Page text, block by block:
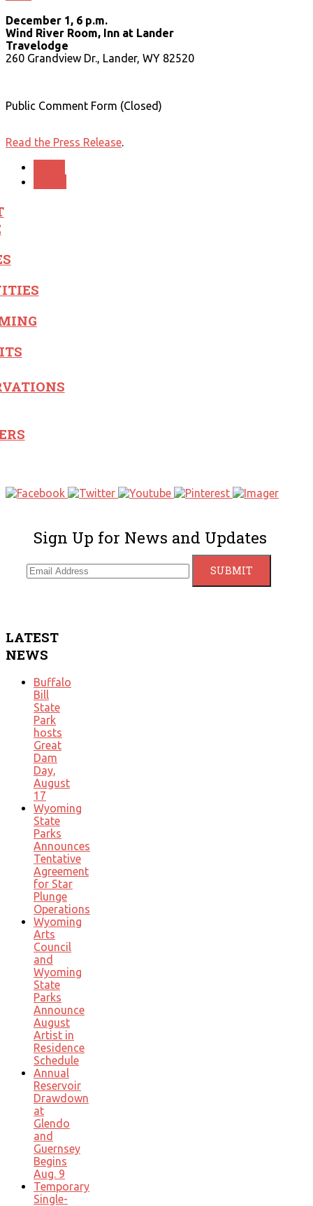
December 1, 6 p.m.
Wind River Room, Inn at Lander
Travelodge
260 Grandview Dr., Lander, WY 82520
Public Comment Form (Closed)
Read the Press Release.
Sign Up for News and Updates
LATEST
NEWS
Buffalo
Bill
State
Park
hosts
Great
Dam
Day,
August
17
Wyoming
State
Parks
Announces
Tentative
Agreement
for Star
Plunge
Operations
Wyoming
Arts
Council
and
Wyoming
State
Parks
Announce
August
Artist in
Residence
Schedule
Annual
Reservoir
Drawdown
at
Glendo
and
Guernsey
Begins
Aug. 9
Temporary
Single-